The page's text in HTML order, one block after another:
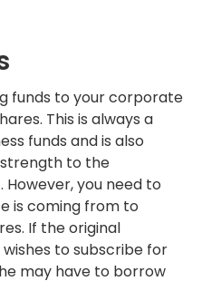
funds to your corporate
This is always a
funds and is also
to the
you need to
is coming from to
If the original
to subscribe for
may have to borrow